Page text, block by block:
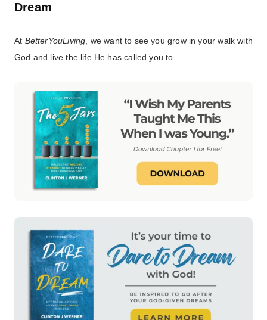
Dream
At BetterYouLiving , we want to see you grow in your walk with
God and live the life He has called you to.